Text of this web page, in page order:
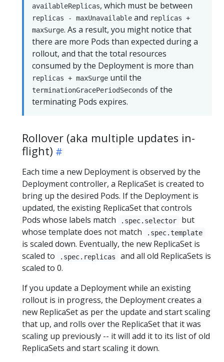
availableReplicas, which must be between
replicas - maxUnavailable and replicas +
maxSurge. As a result, you might notice that
there are more Pods than expected during a
rollout, and that the total resources
consumed by the Deployment is more than
replicas + maxSurge until the
terminationGracePeriodSeconds of the
terminating Pods expires.
Rollover (aka multiple updates in-
flight)
Each time a new Deployment is observed by the
Deployment controller, a ReplicaSet is created to
bring up the desired Pods. If the Deployment is
updated, the existing ReplicaSet that controls
Pods whose labels match
.spec.selector
but
whose template does not match
.spec.template
is scaled down. Eventually, the new ReplicaSet is
scaled to
.spec.replicas
and all old ReplicaSets is
scaled to 0.
If you update a Deployment while an existing
rollout is in progress, the Deployment creates a
new ReplicaSet as per the update and start scaling
that up, and rolls over the ReplicaSet that it was
scaling up previously -- it will add it to its list of old
ReplicaSets and start scaling it down.